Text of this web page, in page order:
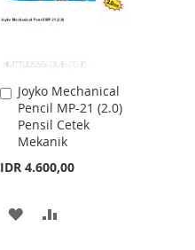
Joyko Mechanical
Pencil MP-21 (2.0)
Pensil Cetek
Mekanik
IDR 4.600,00
Add
to
Cart
ADD